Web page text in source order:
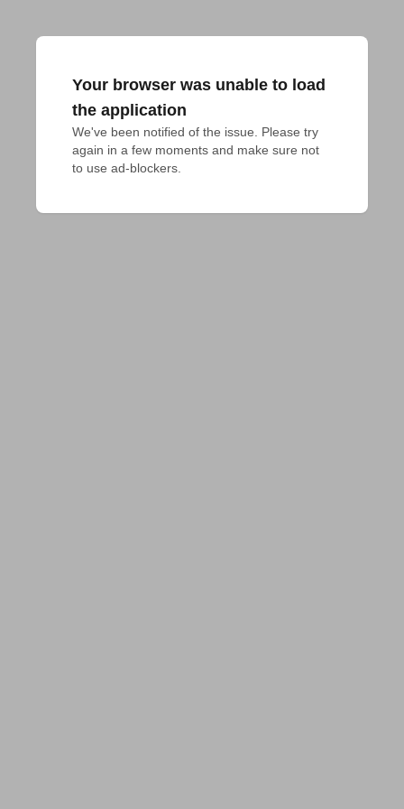
Your browser was unable to load
the application
We've been notified of the issue. Please try
again in a few moments and make sure not
to use ad-blockers.